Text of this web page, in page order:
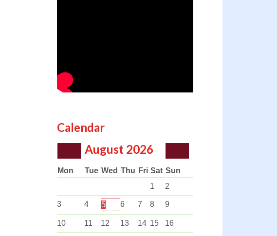
Calendar
August 2026
Mon Tue Wed Thu Fri Sat Sun
1
2
3 4 5 6 7 8 9
10 11 12 13 14 15 16